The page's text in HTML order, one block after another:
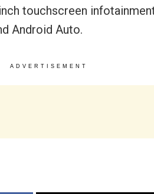
touchscreen
Android Auto.
ADVERTISEMENT